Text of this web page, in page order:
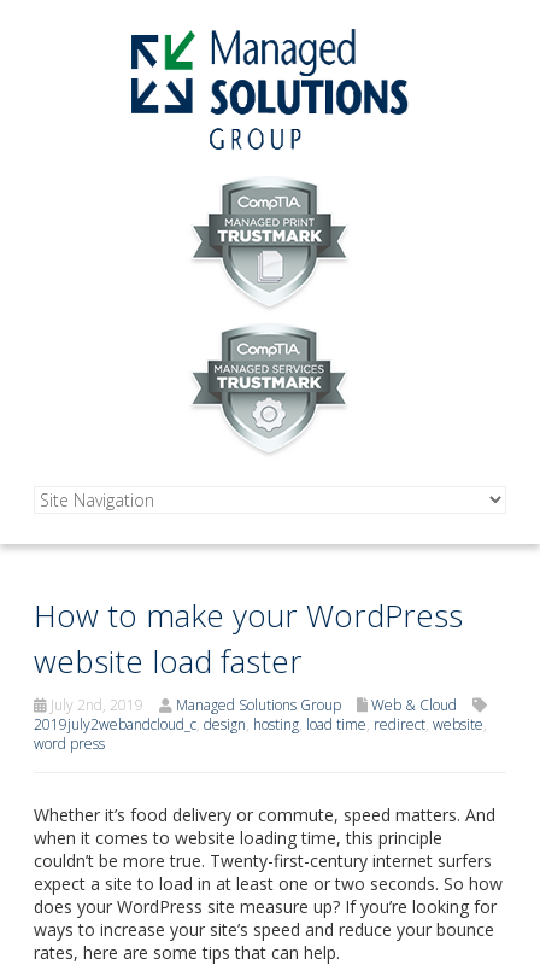
How to make your WordPress
website load faster
July 2nd, 2019 Managed Solutions Group
Web & Cloud
2019july2webandcloud_c, design, hosting, load time, redirect, website,
word press
Whether it’s food delivery or commute, speed matters. And
when it comes to website loading time, this principle
couldn’t be more true. Twenty-first-century internet surfers
expect a site to load in at least one or two seconds. So how
does your WordPress site measure up? If you’re looking for
ways to increase your site’s speed and reduce your bounce
rates, here are some tips that can help.